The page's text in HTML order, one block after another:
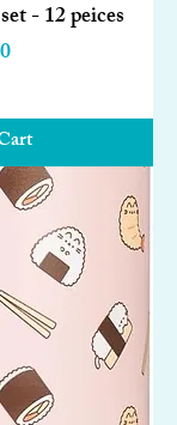
- 12 peices